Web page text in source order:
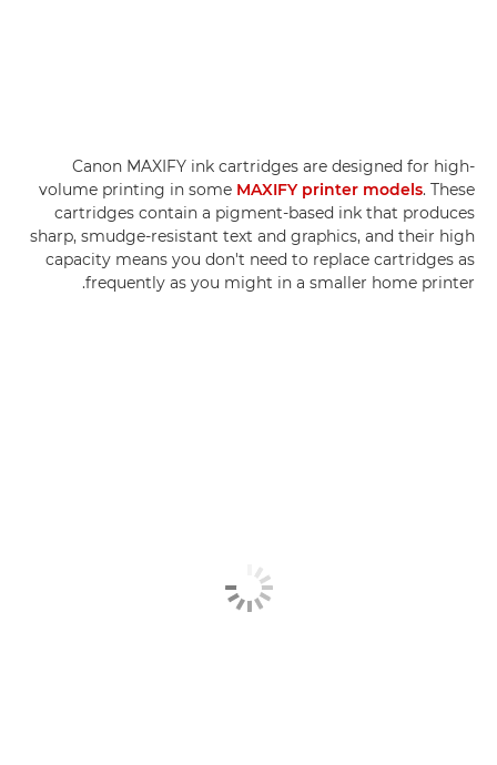
Canon MAXIFY ink cartridges are designed for high-
volume printing in some MAXIFY printer models. These
cartridges contain a pigment-based ink that produces
sharp, smudge-resistant text and graphics, and their high
capacity means you don't need to replace cartridges as
frequently as you might in a smaller home printer.